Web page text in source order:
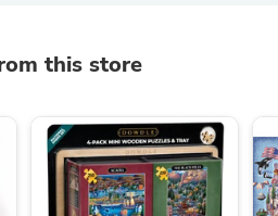
this store